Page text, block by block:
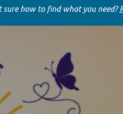
sure how to find what you need?